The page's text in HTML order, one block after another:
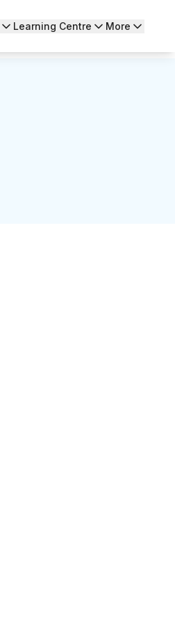
Learning Centre More